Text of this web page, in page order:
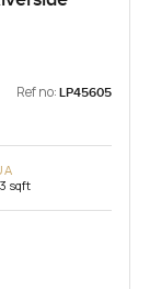
Ref no: LP45605
sqft